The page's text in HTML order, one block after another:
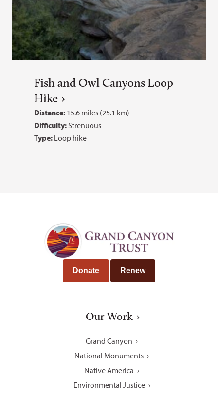
Fish and Owl Canyons Loop
Hike
Distance: 15.6 miles (25.1 km)
Difficulty: Strenuous
Type: Loop hike
Donate Renew
Our Work
Grand Canyon
National Monuments
Native America
Environmental Justice